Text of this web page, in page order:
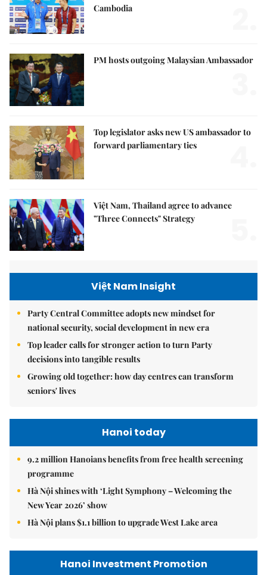
Cambodia
PM hosts outgoing Malaysian Ambassador
Top legislator asks new US ambassador to
forward parliamentary ties
Việt Nam, Thailand agree to advance
"Three Connects" Strategy
Việt Nam Insight
Party Central Committee adopts new mindset for
national security, social development in new era
Top leader calls for stronger action to turn Party
decisions into tangible results
Growing old together: how day centres can transform
seniors' lives
Hanoi today
9.2 million Hanoians benefits from free health screening
programme
Hà Nội shines with ‘Light Symphony – Welcoming the
New Year 2026’ show
Hà Nội plans $1.1 billion to upgrade West Lake area
Hanoi Investment Promotion